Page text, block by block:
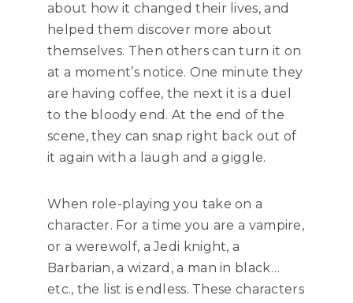
about how it changed their lives, and
helped them discover more about
themselves. Then others can turn it on
at a moment’s notice. One minute they
are having coffee, the next it is a duel
to the bloody end. At the end of the
scene, they can snap right back out of
it again with a laugh and a giggle.
When role-playing you take on a
character. For a time you are a vampire,
or a werewolf, a Jedi knight, a
Barbarian, a wizard, a man in black…
etc., the list is endless. These characters